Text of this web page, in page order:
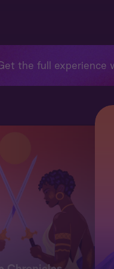
the full experience